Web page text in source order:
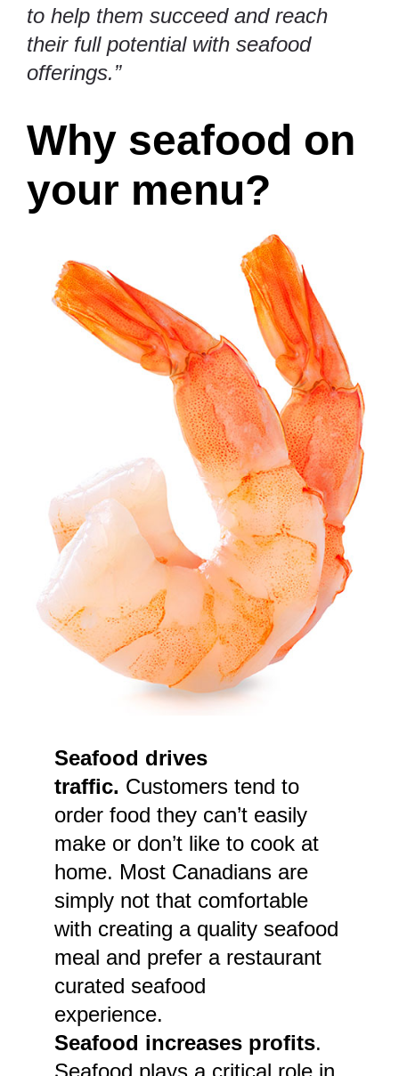
to help them succeed and reach
their full potential with seafood
offerings.”
Why seafood on
your menu?
Seafood drives
traffic. Customers tend to
order food they can’t easily
make or don’t like to cook at
home. Most Canadians are
simply not that comfortable
with creating a quality seafood
meal and prefer a restaurant
curated seafood
experience.
Seafood increases profits.